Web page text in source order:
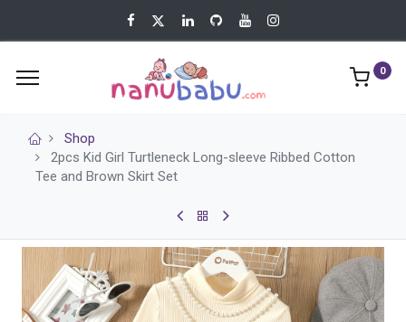
0
Shop
2pcs Kid Girl Turtleneck Long-sleeve Ribbed Cotton
Tee and Brown Skirt Set